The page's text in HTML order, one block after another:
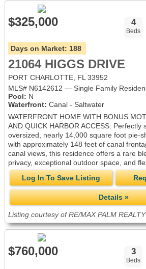
$325,000 4
Beds
Days on Market: 188
21064 HIGGS DRIVE
PORT CHARLOTTE, FL 33952
MLS# N6142612 — Single Family
Pool: N
Waterfront: Canal - Saltwater
WATERFRONT HOME WITH BONUS
AND QUICK HARBOR ACCESS: Perfectly
oversized, nearly 14,000 square foot pie-
with approximately 148 feet of canal
canal views, this residence offers a rare
privacy, exceptional outdoor space, and
Log In To Save Listing
Details »
Listing courtesy of RE/MAX PALM REALTY
$760,000 3
Beds